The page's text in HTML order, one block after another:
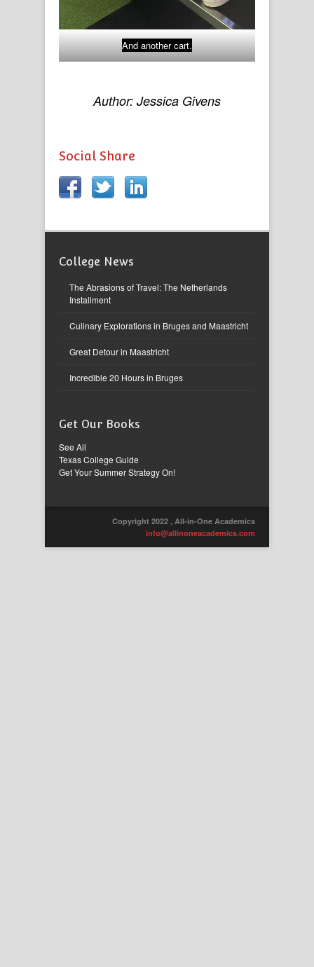
And another cart.
Author: Jessica Givens
Social Share
College News
The Abrasions of Travel: The Netherlands
Installment
Culinary Explorations in Bruges and Maastricht
Great Detour in Maastricht
Incredible 20 Hours in Bruges
Get Our Books
See All
Texas College Guide
Get Your Summer Strategy On!
Copyright 2022 , All-in-One Academics
info@allinoneacademics.com